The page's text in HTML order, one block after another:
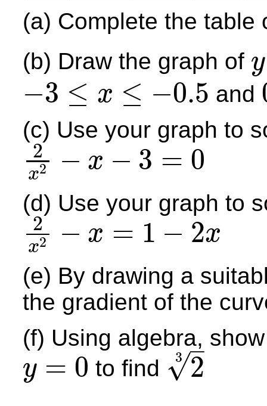
(a) Complete the table
(b) Draw the graph of y
y=2
−3 ≤ x ≤ −0.5
≤−0.5 and
(c) Use your graph to
2
x2 − x − 3 = 0
−x
(d) Use your graph to
2
x2 − x = 1 − 2x
−x
(e) By drawing a
the gradient of the
(f) Using algebra,
y = 0
y=0 to find 2
–
√
3
23